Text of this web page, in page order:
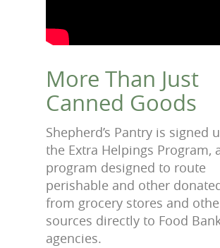
More Than Just
Canned Goods
Shepherd’s Pantry is signed
the Extra Helpings Program,
program designed to route
perishable and other
from grocery stores and
sources directly to Food
agencies.